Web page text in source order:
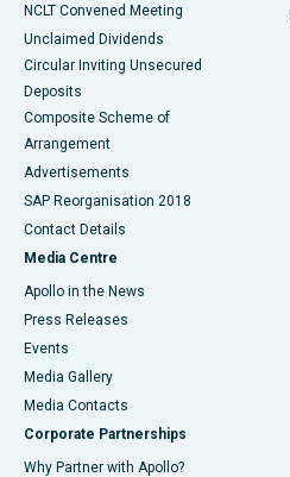
NCLT Convened Meeting
Unclaimed Dividends
Circular Inviting Unsecured
Deposits
Composite Scheme of
Arrangement
Advertisements
SAP Reorganisation 2018
Contact Details
Media Centre
Apollo in the News
Press Releases
Events
Media Gallery
​​​​​​​Media Contacts
Corporate Partnerships
Why Partner with Apollo?